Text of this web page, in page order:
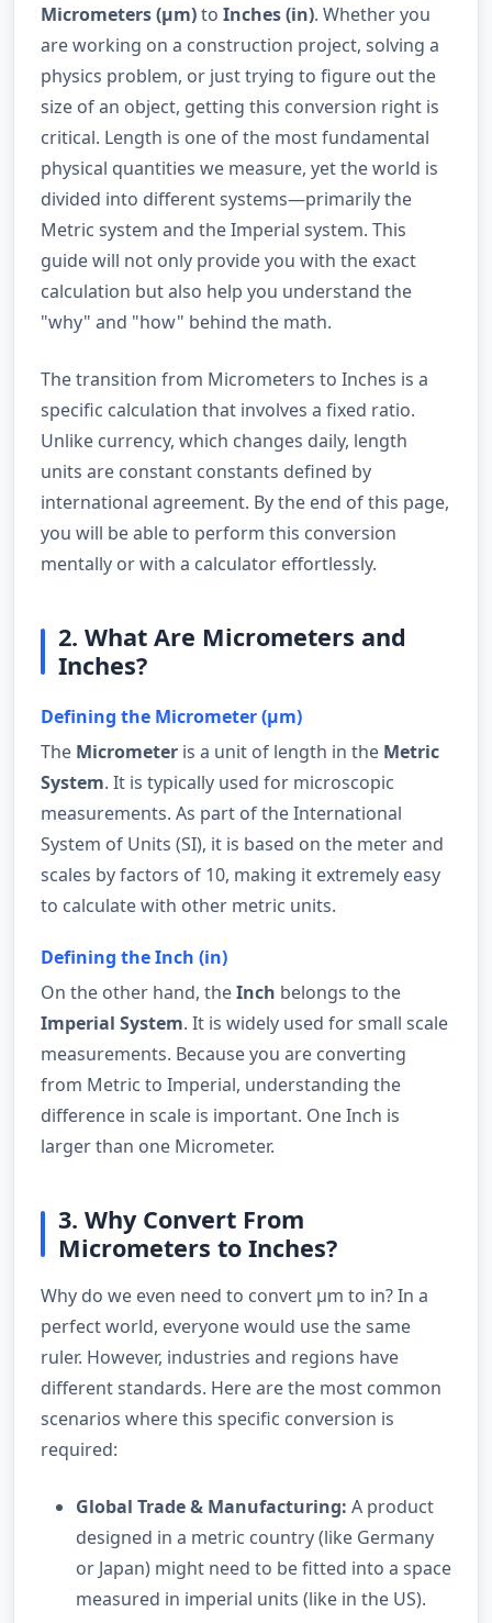
Micrometers (µm)to Inches (in). Whether you
are working on a construction project, solving a
physics problem, or just trying to figure out the
size of an object, getting this conversion right is
critical. Length is one of the most fundamental
physical quantities we measure, yet the world is
divided into different systems—primarily the
Metric system and the Imperial system. This
guide will not only provide you with the exact
calculation but also help you understand the
"why" and "how" behind the math.
The transition from Micrometers to Inches is a
specific calculation that involves a fixed ratio.
Unlike currency, which changes daily, length
units are constant constants defined by
international agreement. By the end of this page,
you will be able to perform this conversion
mentally or with a calculator effortlessly.
2. What Are Micrometers and
Inches?
Defining the Micrometer (µm)
The Micrometer is a unit of length in the Metric
System. It is typically used for microscopic
measurements. As part of the International
System of Units (SI), it is based on the meter and
scales by factors of 10, making it extremely easy
to calculate with other metric units.
Defining the Inch (in)
On the other hand, theInch belongs to the
Imperial System. It is widely used for small scale
measurements. Because you are converting
from Metric to Imperial, understanding the
difference in scale is important. One Inch is
larger than one Micrometer.
3. Why Convert From
Micrometers to Inches?
Why do we even need to convert µm to in? In a
perfect world, everyone would use the same
ruler. However, industries and regions have
different standards. Here are the most common
scenarios where this specific conversion is
required:
Global Trade & Manufacturing: A product
designed in a metric country (like Germany
or Japan) might need to be fitted into a space
measured in imperial units (like in the US).